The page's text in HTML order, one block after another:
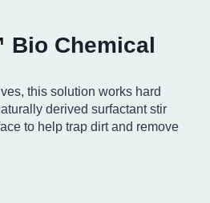
Bio Chemical
this solution works hard
derived surfactant stir
to help trap dirt and remove